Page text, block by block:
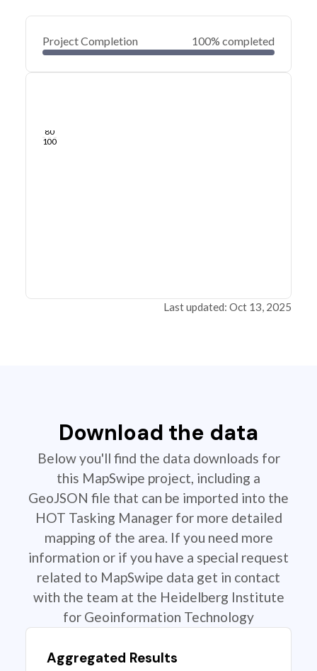
Project Completion 100% completed
80
100
Last updated: Oct 13, 2025
Download the data
Below you'll find the data downloads for
this MapSwipe project, including a
GeoJSON file that can be imported into the
HOT Tasking Manager for more detailed
mapping of the area. If you need more
information or if you have a special request
related to MapSwipe data get in contact
with the team at the Heidelberg Institute
for Geoinformation Technology
Aggregated Results